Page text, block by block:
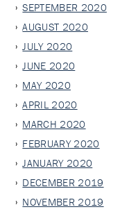
SEPTEMBER 2020
AUGUST 2020
JULY 2020
JUNE 2020
MAY 2020
APRIL 2020
MARCH 2020
FEBRUARY 2020
JANUARY 2020
DECEMBER 2019
NOVEMBER 2019